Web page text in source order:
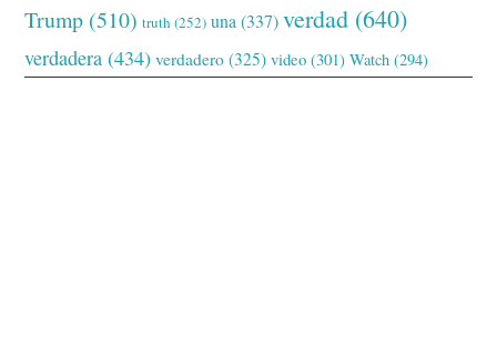
Trump (510) truth (252) una (337) verdad (640)
verdadera (434) verdadero (325) video (301) Watch (294)